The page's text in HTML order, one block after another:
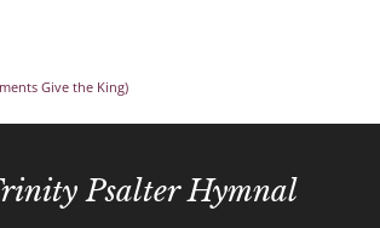
Give the King)
Psalter Hymnal